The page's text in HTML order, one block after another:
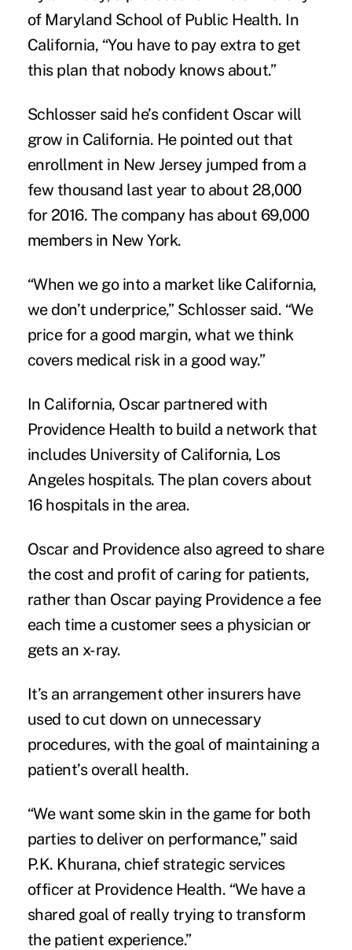
of Maryland School of Public Health. In
California, “You have to pay extra to get
this plan that nobody knows about.”
Schlosser said he’s confident Oscar will
grow in California. He pointed out that
enrollment in New Jersey jumped from a
few thousand last year to about 28,000
for 2016. The company has about 69,000
members in New York.
“When we go into a market like California,
we don’t underprice,” Schlosser said. “We
price for a good margin, what we think
covers medical risk in a good way.”
In California, Oscar partnered with
Providence Health to build a network that
includes University of California, Los
Angeles hospitals. The plan covers about
16 hospitals in the area.
Oscar and Providence also agreed to share
the cost and profit of caring for patients,
rather than Oscar paying Providence a fee
each time a customer sees a physician or
gets an x-ray.
It’s an arrangement other insurers have
used to cut down on unnecessary
procedures, with the goal of maintaining a
patient’s overall health.
“We want some skin in the game for both
parties to deliver on performance,” said
P.K. Khurana, chief strategic services
officer at Providence Health. “We have a
shared goal of really trying to transform
the patient experience.”